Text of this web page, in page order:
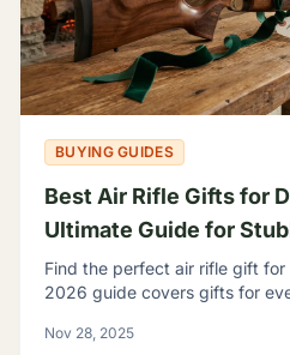
BUYING GUIDES
Best Air Rifle Gifts for
Ultimate Guide for
Find the perfect air rifle gift for
2026 guide covers gifts for
Nov 28, 2025